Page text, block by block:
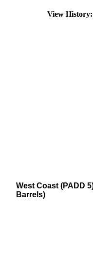
View History:
West Coast (PADD
Barrels)